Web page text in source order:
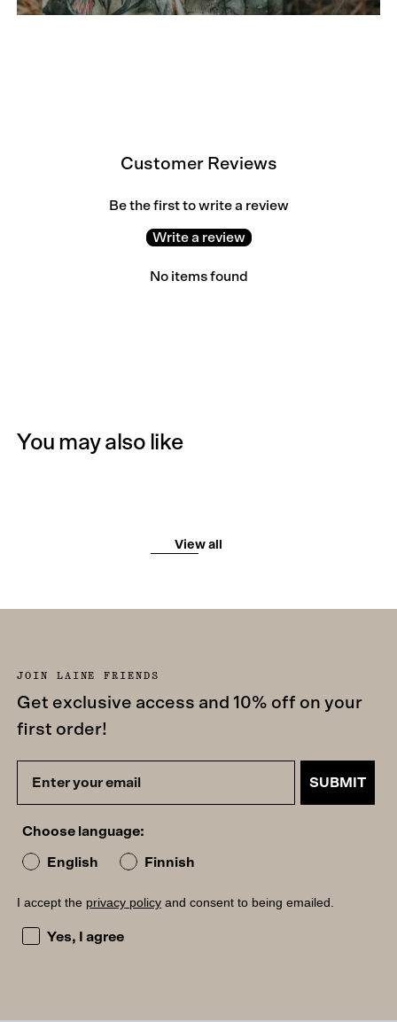
Customer Reviews
Be the first to write a review
Write a review
No items found
You may also like
View all
JOIN LAINE FRIENDS
Get exclusive access and 10% off on your
first order!
SUBMIT
Choose language:
English Finnish
I accept the privacy policy and consent to being emailed.
I accept the privacy policy and consent to being
Yes, I agree